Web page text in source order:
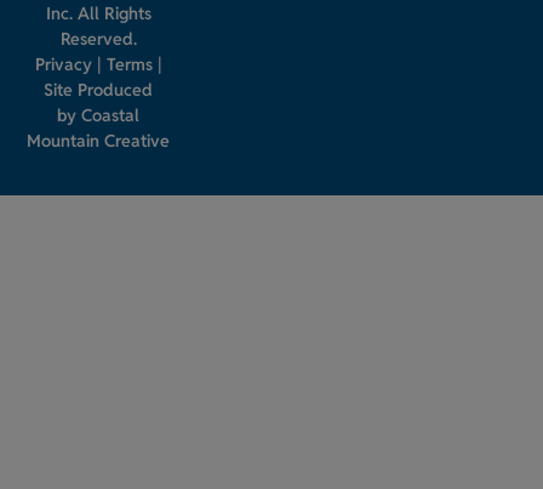
Inc. All Rights
Reserved.
Privacy| Terms|
Site Produced
byCoastal
Mountain Creative